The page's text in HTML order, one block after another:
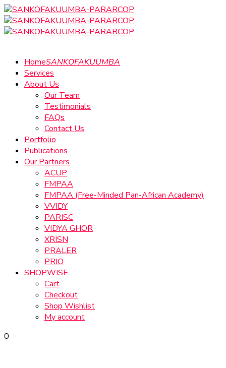
HomeSANKOFAKUUMBA
Services
About Us
Our Team
Testimonials
FAQs
Contact Us
Portfolio
Publications
Our Partners
ACUP
FMPAA
FMPAA (Free-Minded Pan-African Academy)
VVIDY
PARISC
VIDYA GHOR
XRISN
PRALER
PRIO
SHOPWISE
Cart
Checkout
Shop Wishlist
My account
0